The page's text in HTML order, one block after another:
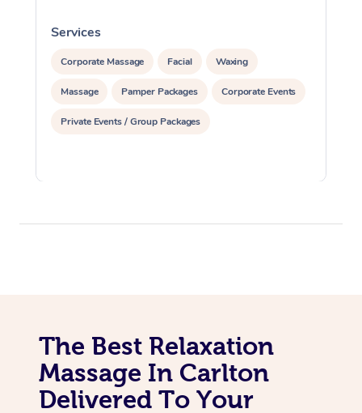
Services
Corporate Massage Facial Waxing
Massage Pamper Packages Corporate Events
Private Events / Group Packages
The Best Relaxation
Massage In Carlton
Delivered To Your